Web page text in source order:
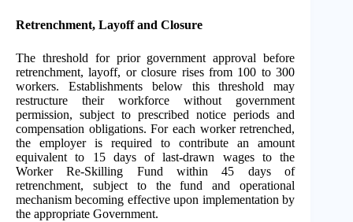
Retrenchment, Layoff and Closure
The threshold for prior government approval before
retrenchment, layoff, or closure rises from 100 to 300
workers. Establishments below this threshold may
restructure their workforce without government
permission, subject to prescribed notice periods and
compensation obligations. For each worker retrenched,
the employer is required to contribute an amount
equivalent to 15 days of last-drawn wages to the
Worker Re-Skilling Fund within 45 days of
retrenchment, subject to the fund and operational
mechanism becoming effective upon implementation by
the appropriate Government.